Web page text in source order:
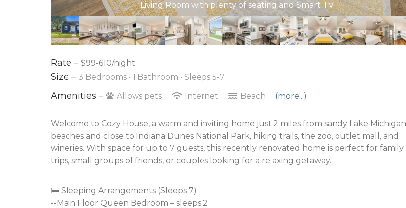
Living Room with plenty of seating and Smart TV
Rate – $99-610/night
Size – 3 Bedrooms • 1 Bathroom • Sleeps 5-7
Amenities – Allows pets Internet Beach (more...)
Welcome to Cozy House, a warm and inviting home just 2 miles from sandy Lake Michigan
beaches and close to Indiana Dunes National Park, hiking trails, the zoo, outlet mall, and
wineries. With space for up to 7 guests, this recently renovated home is perfect for family
trips, small groups of friends, or couples looking for a relaxing getaway.
🛏️ Sleeping Arrangements (Sleeps 7)
--Main Floor Queen Bedroom – sleeps 2